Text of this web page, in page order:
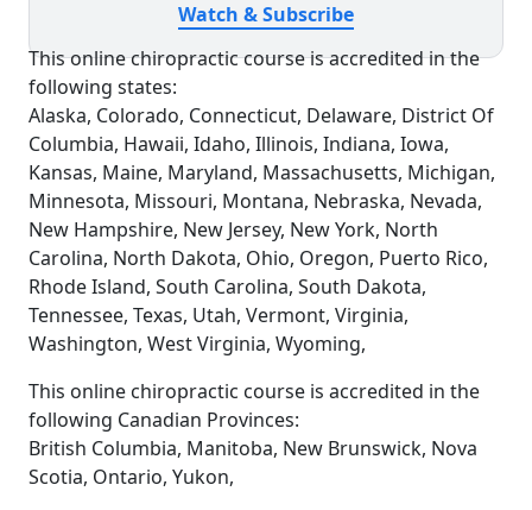
Watch & Subscribe
This online chiropractic course is accredited in the
following states:
Alaska, Colorado, Connecticut, Delaware, District Of
Columbia, Hawaii, Idaho, Illinois, Indiana, Iowa,
Kansas, Maine, Maryland, Massachusetts, Michigan,
Minnesota, Missouri, Montana, Nebraska, Nevada,
New Hampshire, New Jersey, New York, North
Carolina, North Dakota, Ohio, Oregon, Puerto Rico,
Rhode Island, South Carolina, South Dakota,
Tennessee, Texas, Utah, Vermont, Virginia,
Washington, West Virginia, Wyoming,
This online chiropractic course is accredited in the
following Canadian Provinces:
British Columbia, Manitoba, New Brunswick, Nova
Scotia, Ontario, Yukon,